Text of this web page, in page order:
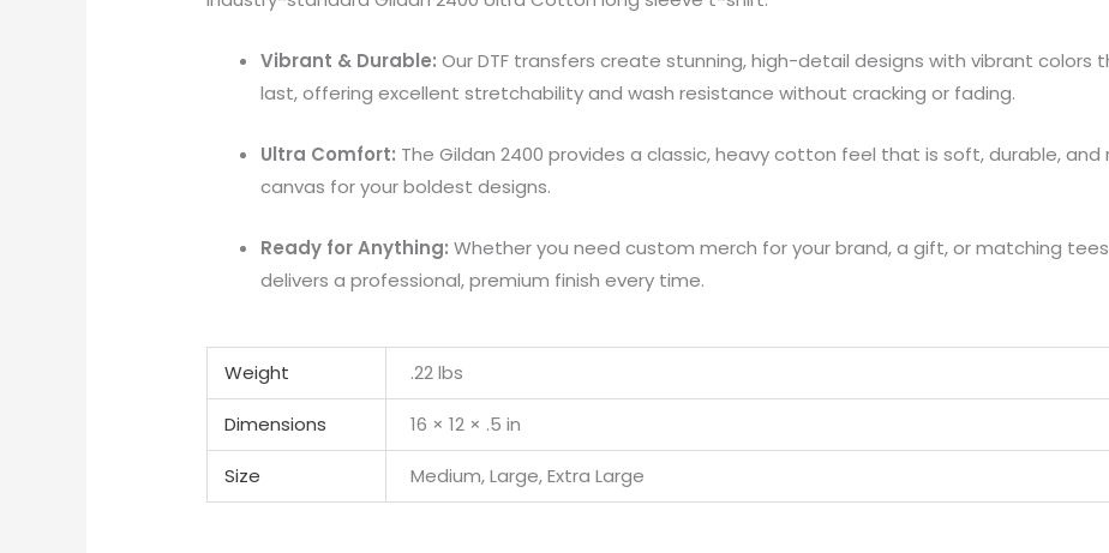
Vibrant & Durable: Our DTF transfers create stunning, high-detail designs with vibrant colors
last, offering excellent stretchability and wash resistance without cracking or fading.
Ultra Comfort: The Gildan 2400 provides a classic, heavy cotton feel that is soft, durable, and
canvas for your boldest designs.
Ready for Anything: Whether you need custom merch for your brand, a gift, or matching
delivers a professional, premium finish every time.
Weight .22 lbs
Dimensions 16 × 12 × .5 in
Size Medium, Large, Extra Large